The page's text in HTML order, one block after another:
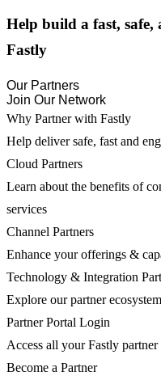
Help build a fast,
Fastly
Our Partners
Join Our Network
Why Partner with Fastly
Help deliver safe, fast and
Cloud Partners
Learn about the benefits of
services
Channel Partners
Enhance your offerings &
Technology & Integration
Explore our partner ecosystem
Partner Portal Login
Access all your Fastly partner
Become a Partner